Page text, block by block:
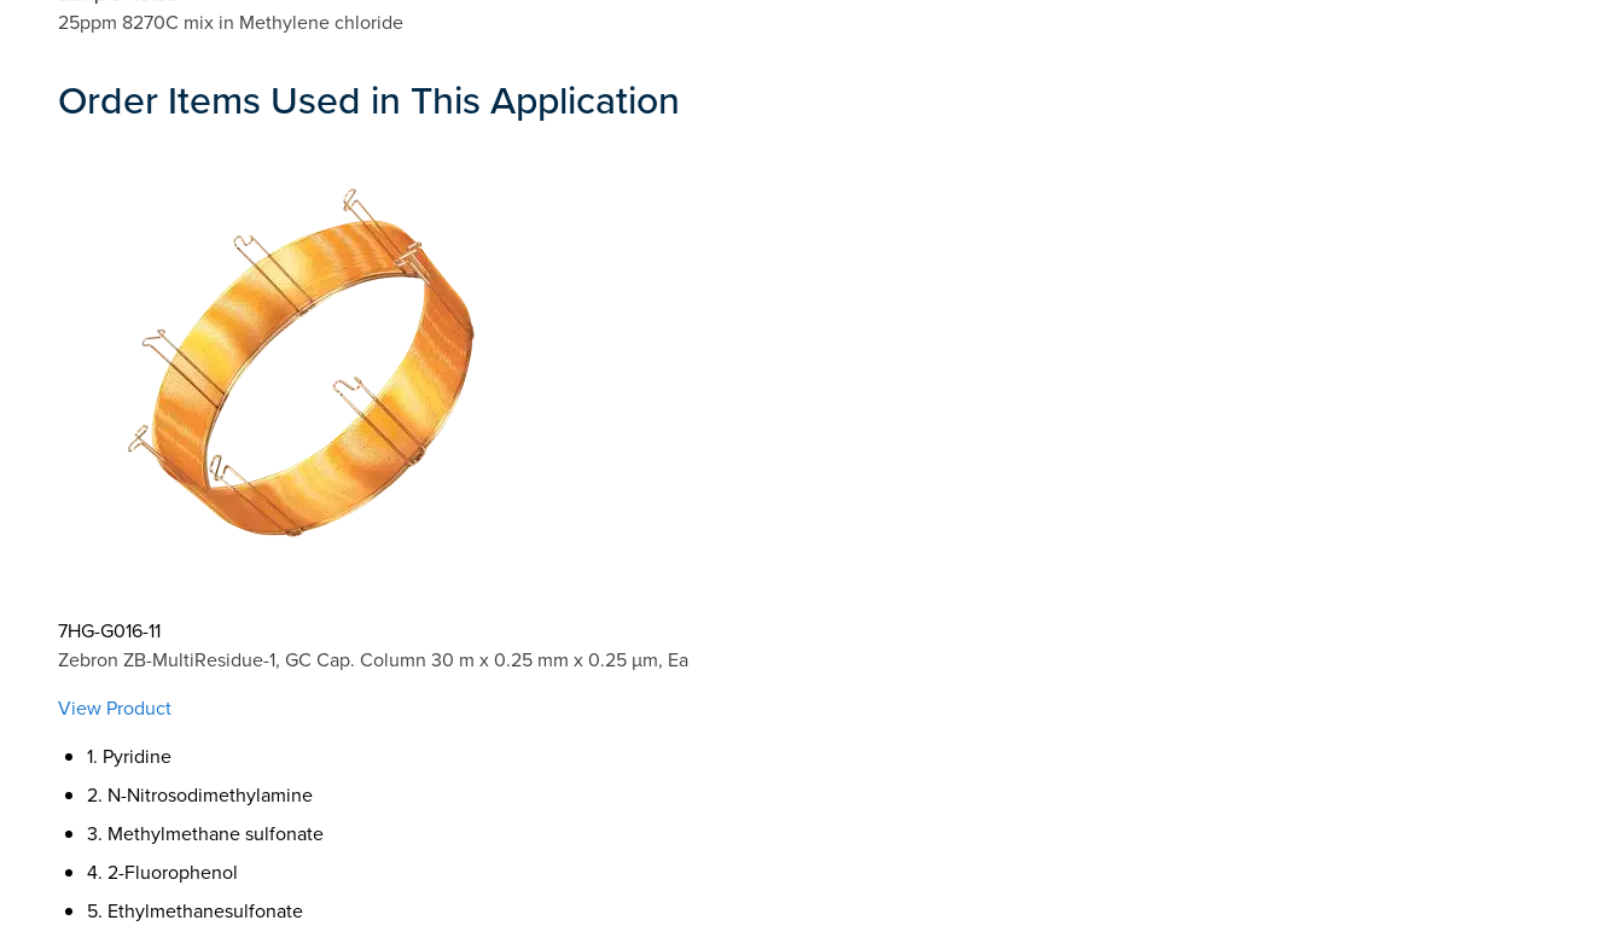
25ppm 8270C mix in Methylene chloride
Order Items Used in This Application
7HG-G016-11
Zebron ZB-MultiResidue-1, GC Cap. Column 30 m x 0.25 mm x 0.25 µm, Ea
View Product
1. Pyridine
2. N-Nitrosodimethylamine
3. Methylmethane sulfonate
4. 2-Fluorophenol
5. Ethylmethanesulfonate